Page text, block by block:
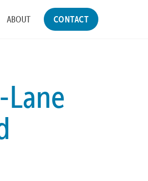
ABOUT CONTACT